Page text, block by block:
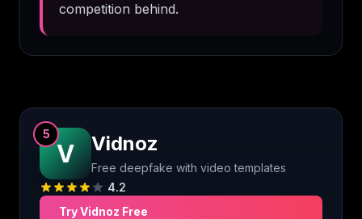
competition behind.
V
5 Vidnoz
Free deepfake with video templates
4.2
TryVidnoz Free